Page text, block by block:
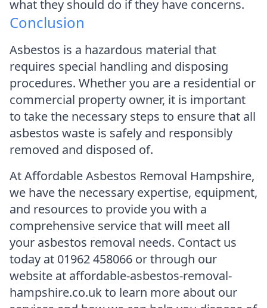
what they should do if they have concerns.
Conclusion
Asbestos is a hazardous material that
requires special handling and disposing
procedures. Whether you are a residential or
commercial property owner, it is important
to take the necessary steps to ensure that all
asbestos waste is safely and responsibly
removed and disposed of.
At Affordable Asbestos Removal Hampshire,
we have the necessary expertise, equipment,
and resources to provide you with a
comprehensive service that will meet all
your asbestos removal needs. Contact us
today at 01962 458066 or through our
website at affordable-asbestos-removal-
hampshire.co.uk to learn more about our